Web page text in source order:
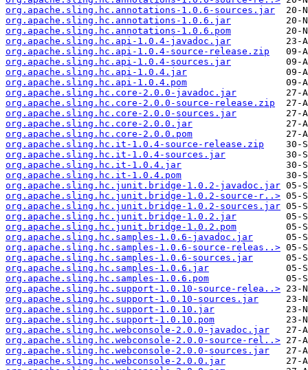
org.apache.sling.hc.annotations-1.0.6-sources.jar
org.apache.sling.hc.annotations-1.0.6.jar
org.apache.sling.hc.annotations-1.0.6.pom
org.apache.sling.hc.api-1.0.4-javadoc.jar
org.apache.sling.hc.api-1.0.4-source-release.zip
org.apache.sling.hc.api-1.0.4-sources.jar
org.apache.sling.hc.api-1.0.4.jar
org.apache.sling.hc.api-1.0.4.pom
org.apache.sling.hc.core-2.0.0-javadoc.jar
org.apache.sling.hc.core-2.0.0-source-release.zip
org.apache.sling.hc.core-2.0.0-sources.jar
org.apache.sling.hc.core-2.0.0.jar
org.apache.sling.hc.core-2.0.0.pom
org.apache.sling.hc.it-1.0.4-source-release.zip
org.apache.sling.hc.it-1.0.4-sources.jar
org.apache.sling.hc.it-1.0.4.jar
org.apache.sling.hc.it-1.0.4.pom
org.apache.sling.hc.junit.bridge-1.0.2-javadoc.jar
org.apache.sling.hc.junit.bridge-1.0.2-source-r..>
org.apache.sling.hc.junit.bridge-1.0.2-sources.jar
org.apache.sling.hc.junit.bridge-1.0.2.jar
org.apache.sling.hc.junit.bridge-1.0.2.pom
org.apache.sling.hc.samples-1.0.6-javadoc.jar
org.apache.sling.hc.samples-1.0.6-source-releas..>
org.apache.sling.hc.samples-1.0.6-sources.jar
org.apache.sling.hc.samples-1.0.6.jar
org.apache.sling.hc.samples-1.0.6.pom
org.apache.sling.hc.support-1.0.10-source-relea..>
org.apache.sling.hc.support-1.0.10-sources.jar
org.apache.sling.hc.support-1.0.10.jar
org.apache.sling.hc.support-1.0.10.pom
org.apache.sling.hc.webconsole-2.0.0-javadoc.jar
org.apache.sling.hc.webconsole-2.0.0-source-rel..>
org.apache.sling.hc.webconsole-2.0.0-sources.jar
org.apache.sling.hc.webconsole-2.0.0.jar